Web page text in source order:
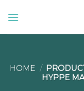
HOME /
HYPPE